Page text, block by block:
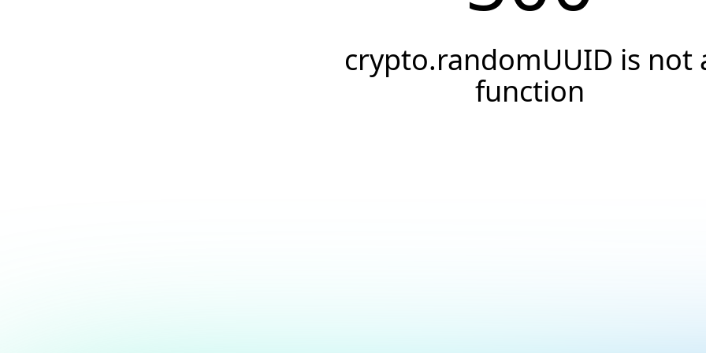
crypto.randomUUID is not
function